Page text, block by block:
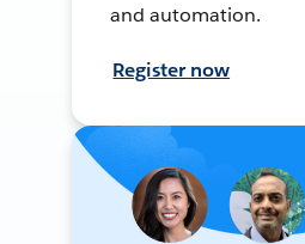
and automation.
Register now